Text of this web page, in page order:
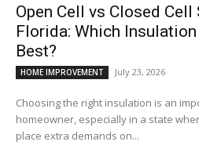
Open Cell vs Closed Cell
Florida: Which
Best?
HOME IMPROVEMENT July 23, 2026
Choosing the right insulation is an
homeowner, especially in a state
place extra demands on...